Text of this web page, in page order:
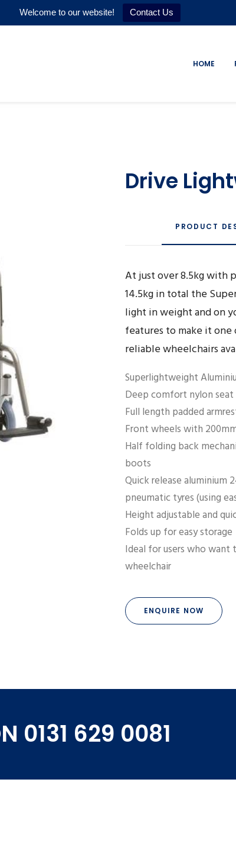
Welcome to our website! Contact Us
HOME
Drive
PRODUCT
At just over 8.5kg with
14.5kg in total the
light in weight and on
features to make it
reliable wheelchairs
Superlightweight
Deep comfort nylon
Full length padded
Front wheels with
Half folding back
boots
Quick release aluminium
pneumatic tyres (using
Height adjustable and
Folds up for easy storage
Ideal for users who
wheelchair
ENQUIRE NOW
0131 629 0081